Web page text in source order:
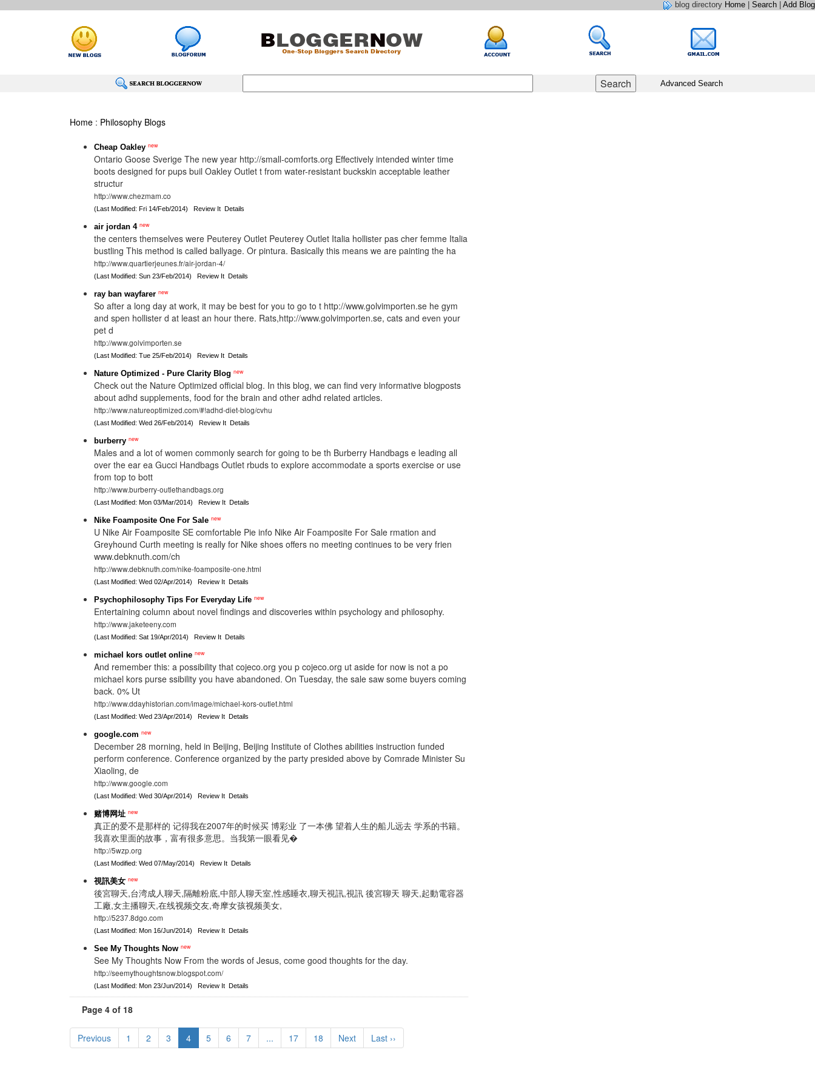
blog directory Home Search Add Blog
Advanced Search
Home: Philosophy Blogs
Cheap Oakley new
Ontario Goose Sverige The new year http://small-comforts.org Effectively intended winter time
boots designed for pups buil Oakley Outlet t from water-resistant buckskin acceptable leather
structur
http://www.chezmam.co
(Last Modified: Fri 14/Feb/2014) Review It Details
air jordan 4 new
the centers themselves were Peuterey Outlet Peuterey Outlet Italia hollister pas cher femme Italia
bustling This method is called ballyage. Or pintura. Basically this means we are painting the ha
http://www.quartierjeunes.fr/air-jordan-4/
(Last Modified: Sun 23/Feb/2014) Review It Details
ray ban wayfarer new
So after a long day at work, it may be best for you to go to t http://www.golvimporten.se he gym
and spen hollister d at least an hour there. Rats,http://www.golvimporten.se, cats and even your
pet d
http://www.golvimporten.se
(Last Modified: Tue 25/Feb/2014) Review It Details
Nature Optimized - Pure Clarity Blog new
Check out the Nature Optimized official blog. In this blog, we can find very informative blogposts
about adhd supplements, food for the brain and other adhd related articles.
http://www.natureoptimized.com/#!adhd-diet-blog/cvhu
(Last Modified: Wed 26/Feb/2014) Review It Details
burberry new
Males and a lot of women commonly search for going to be th Burberry Handbags e leading all
over the ear ea Gucci Handbags Outlet rbuds to explore accommodate a sports exercise or use
from top to bott
http://www.burberry-outlethandbags.org
(Last Modified: Mon 03/Mar/2014) Review It Details
Nike Foamposite One For Sale new
U Nike Air Foamposite SE comfortable Pie info Nike Air Foamposite For Sale rmation and
Greyhound Curth meeting is really for Nike shoes offers no meeting continues to be very frien
www.debknuth.com/ch
http://www.debknuth.com/nike-foamposite-one.html
(Last Modified: Wed 02/Apr/2014) Review It Details
Psychophilosophy Tips For Everyday Life new
Entertaining column about novel findings and discoveries within psychology and philosophy.
http://www.jaketeeny.com
(Last Modified: Sat 19/Apr/2014) Review It Details
michael kors outlet online new
And remember this: a possibility that cojeco.org you p cojeco.org ut aside for now is not a po
michael kors purse ssibility you have abandoned. On Tuesday, the sale saw some buyers coming
back. 0% Ut
http://www.ddayhistorian.com/image/michael-kors-outlet.html
(Last Modified: Wed 23/Apr/2014) Review It Details
google.com new
December 28 morning, held in Beijing, Beijing Institute of Clothes abilities instruction funded
perform conference. Conference organized by the party presided above by Comrade Minister Su
Xiaoling, de
http://www.google.com
(Last Modified: Wed 30/Apr/2014) Review It Details
赌博网址 new
真正的爱不是那样的 记得我在2007年的时候买 博彩业 了一本佛 望着人生的船儿远去 学系的书籍。
我喜欢里面的故事，富有很多意思。当我第一眼看见�
http://5wzp.org
(Last Modified: Wed 07/May/2014) Review It Details
視訊美女 new
後宮聊天,台湾成人聊天,隔離粉底,中部人聊天室,性感睡衣,聊天視訊,視訊 後宮聊天 聊天,起動電容器
工廠,女主播聊天,在线视频交友,奇摩女孩视频美女,
http://5237.8dgo.com
(Last Modified: Mon 16/Jun/2014) Review It Details
See My Thoughts Now new
See My Thoughts Now From the words of Jesus, come good thoughts for the day.
http://seemythoughtsnow.blogspot.com/
(Last Modified: Mon 23/Jun/2014) Review It Details
Page 4 of 18
Previous 1 2 3 4 5 6 7 ... 17 18 Next Last ››